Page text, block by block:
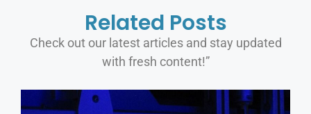
Related Posts
Check out our latest articles and stay updated
with fresh content!”